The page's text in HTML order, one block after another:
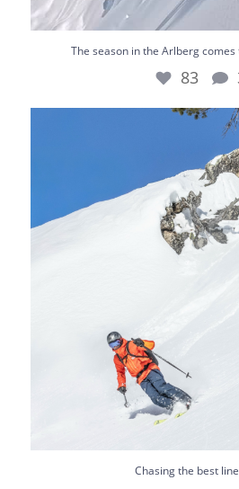
The season in the Arlberg
83
Chasing the best
Bluebird
36
Chasing the best